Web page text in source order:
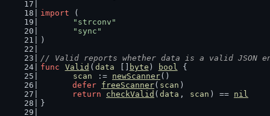
import (
"strconv"
"sync"
)
// Valid reports whether data is a valid JSON
func
Valid ( data byte ) bool {
scan
:= newScanner()
defer freeScanner( scan )
return
checkValid ( data , scan ) == nil
}